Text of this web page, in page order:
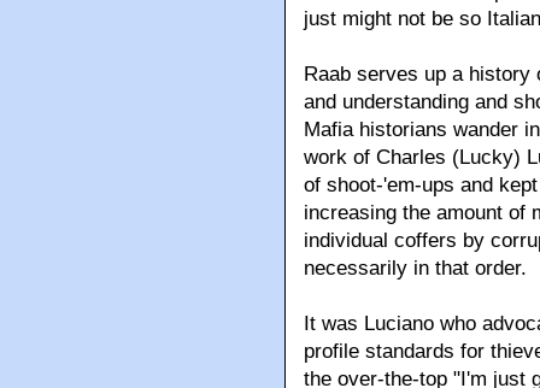
just might not be so
Raab serves up a
and understanding and
Mafia historians wander
work of Charles (Lucky)
of shoot-'em-ups and
increasing the amount of
individual coffers by
necessarily in that order.
It was Luciano who
profile standards for
the over-the-top "I'm just